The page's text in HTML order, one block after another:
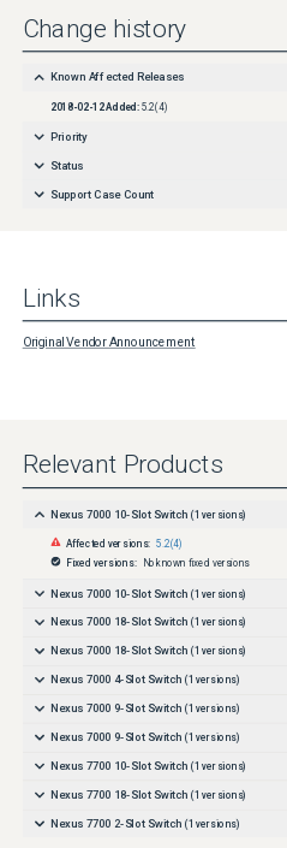
Change history
Known Affected Releases
2018-02-12Added: 5.2(4)
Priority
Status
Support Case Count
Links
Original Vendor Announcement
Relevant Products
Nexus 7000 10-Slot Switch (1 versions)
Affected versions: 5.2(4)
Fixed versions: No known fixed versions
Nexus 7000 10-Slot Switch (1 versions)
Nexus 7000 18-Slot Switch (1 versions)
Nexus 7000 18-Slot Switch (1 versions)
Nexus 7000 4-Slot Switch (1 versions)
Nexus 7000 9-Slot Switch (1 versions)
Nexus 7000 9-Slot Switch (1 versions)
Nexus 7700 10-Slot Switch (1 versions)
Nexus 7700 18-Slot Switch (1 versions)
Nexus 7700 2-Slot Switch (1 versions)